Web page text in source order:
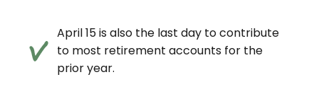
April 15 is also the last day to contribute
to most retirement accounts for the
prior year.